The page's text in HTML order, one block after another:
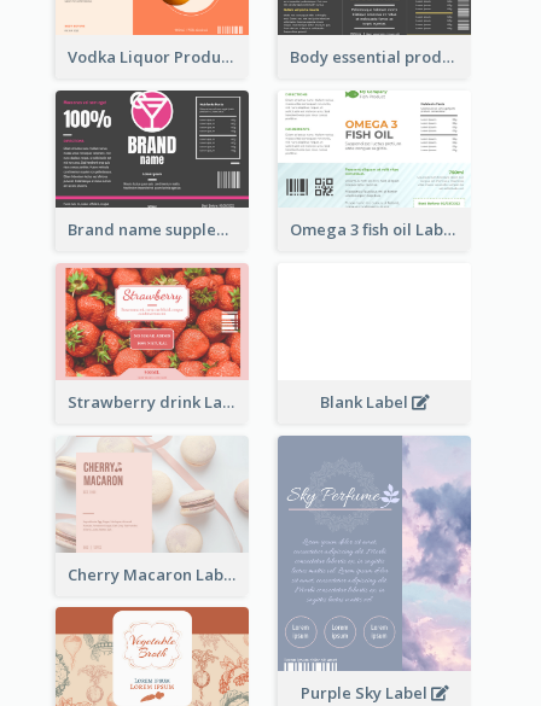
Vodka Liquor Product Label Body essential product label
Brand name supplement Label Omega 3 fish oil Label
Strawberry drink Label Blank Label
Cherry Macaron Label
Purple Sky Label